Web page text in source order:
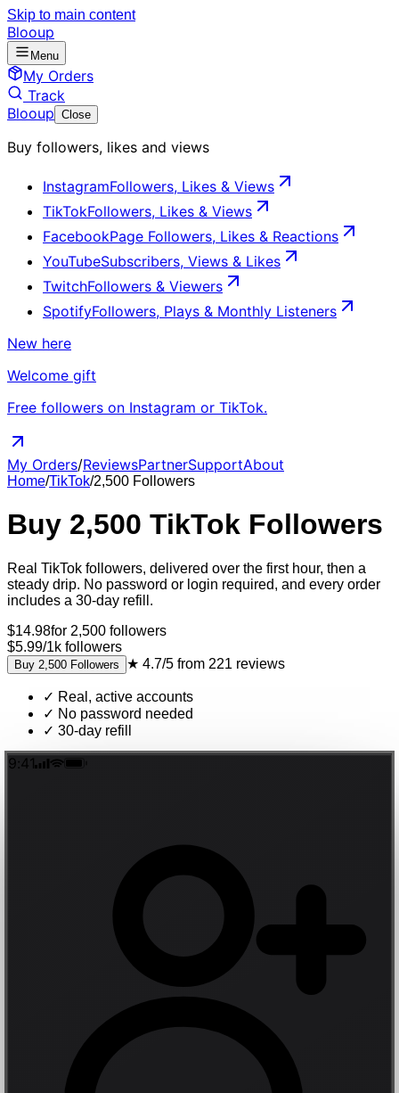
Skip to main content
Blooup
Menu
My Orders
Track
Blooup Close
Buy followers, likes and views
InstagramFollowers, Likes & Views
TikTokFollowers, Likes & Views
FacebookPage Followers, Likes & Reactions
YouTubeSubscribers, Views & Likes
TwitchFollowers & Viewers
SpotifyFollowers, Plays & Monthly Listeners
New here
Welcome gift
Free followers on Instagram or TikTok.
My Orders/ReviewsPartnerSupportAbout
Home/TikTok/2,500 Followers
Buy 2,500 TikTok Followers
Real TikTok followers, delivered over the first hour, then a
steady drip. No password or login required, and every order
includes a 30-day refill.
$14.98for 2,500 followers
$5.99/1k followers
Buy 2,500 Followers ★ 4.7/5 from 221 reviews
✓ Real, active accounts
✓ No password needed
✓ 30-day refill
9:41